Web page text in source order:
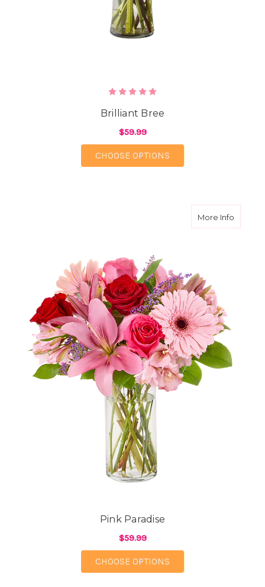
Brilliant Bree
$59.99
CHOOSE OPTIONS
More Infoabout
Pink Paradise
$59.99
CHOOSE OPTIONS